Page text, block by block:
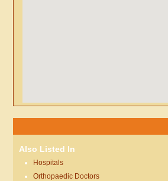
Also Listed In
Hospitals
Orthopaedic Doctors